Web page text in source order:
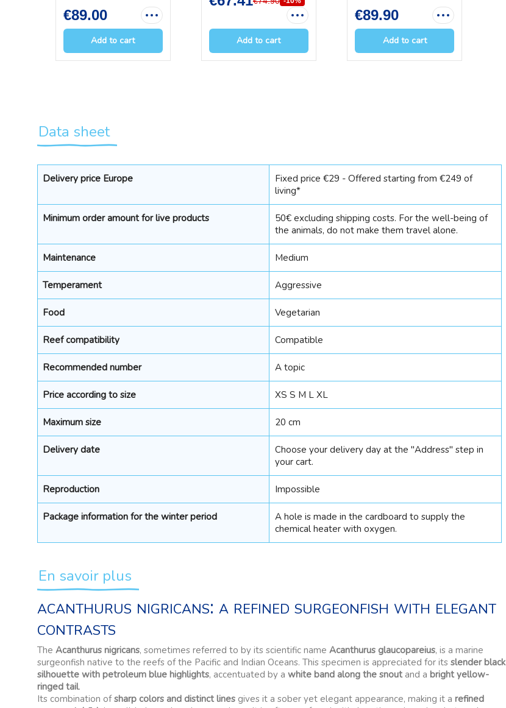
€89.00
Add to cart Add to cart
€89.90
Add to cart
Data sheet
Delivery price Europe
Fixed price €29 - Offered starting from €249 of
living*
Minimum order amount for live products
50€ excluding shipping costs. For the well-being of
the animals, do not make them travel alone.
Maintenance Medium
Temperament Aggressive
Food Vegetarian
Reef compatibility Compatible
Recommended number A topic
Price according to size XS S M L XL
Maximum size 20 cm
Delivery date
Choose your delivery day at the "Address" step in
your cart.
Reproduction Impossible
Package information for the winter period
A hole is made in the cardboard to supply the
chemical heater with oxygen.
En savoir plus
acanthurus nigricans: a refined surgeonfish with elegant
contrasts
The Acanthurus nigricans, sometimes referred to by its scientific name Acanthurus glaucopareius, is a marine
surgeonfish native to the reefs of the Pacific and Indian Oceans. This specimen is appreciated for its slender black
silhouette with petroleum blue highlights, accentuated by a white band along the snoutand a bright yellow-
ringed tail.
Its combination ofsharp colors and distinct linesgives it a sober yet elegant appearance, making it a refined